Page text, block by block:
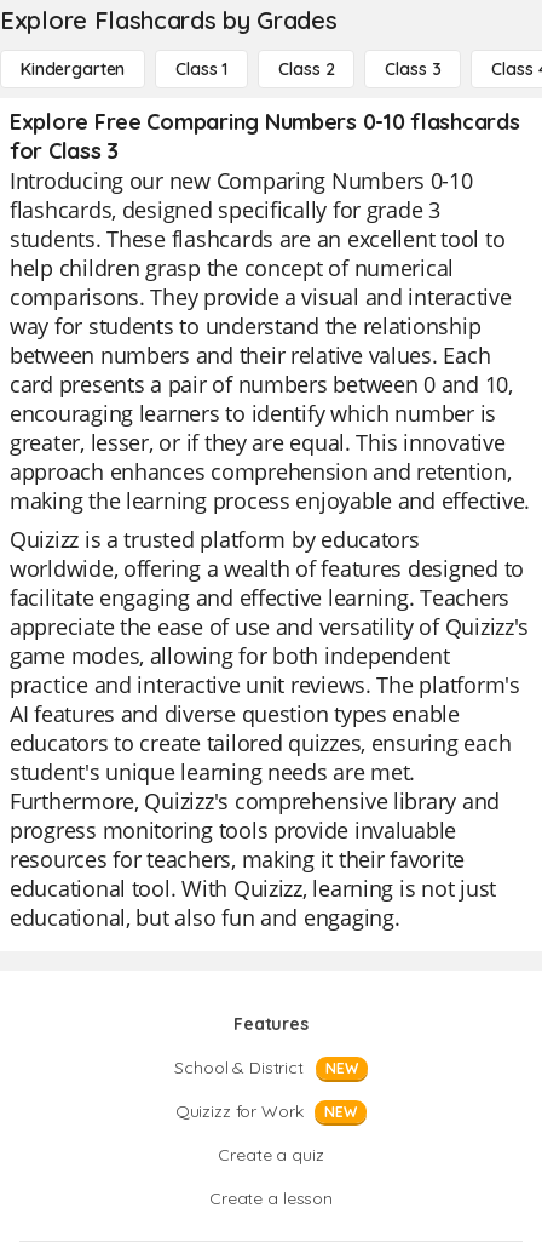
Explore Flashcards by Grades
Kindergarten Class 1 Class 2 Class 3 Class
Explore Free Comparing Numbers 0-10 flashcards
for Class 3
Introducing our new Comparing Numbers 0-10
flashcards, designed specifically for grade 3
students. These flashcards are an excellent tool to
help children grasp the concept of numerical
comparisons. They provide a visual and interactive
way for students to understand the relationship
between numbers and their relative values. Each
card presents a pair of numbers between 0 and 10,
encouraging learners to identify which number is
greater, lesser, or if they are equal. This innovative
approach enhances comprehension and retention,
making the learning process enjoyable and effective.
Quizizz is a trusted platform by educators
worldwide, offering a wealth of features designed to
facilitate engaging and effective learning. Teachers
appreciate the ease of use and versatility of Quizizz's
game modes, allowing for both independent
practice and interactive unit reviews. The platform's
AI features and diverse question types enable
educators to create tailored quizzes, ensuring each
student's unique learning needs are met.
Furthermore, Quizizz's comprehensive library and
progress monitoring tools provide invaluable
resources for teachers, making it their favorite
educational tool. With Quizizz, learning is not just
educational, but also fun and engaging.
Features
School & District
NEW
Quizizz for Work NEW
Create a quiz
Create a lesson